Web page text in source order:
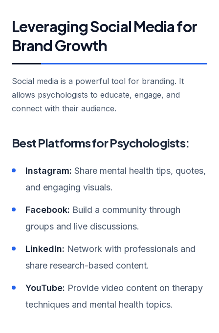
Leveraging Social Media for
Brand Growth
Social media is a powerful tool for branding. It
allows psychologists to educate, engage, and
connect with their audience.
Best Platforms for Psychologists:
Instagram: Share mental health tips, quotes,
and engaging visuals.
Facebook: Build a community through
groups and live discussions.
LinkedIn: Network with professionals and
share research-based content.
YouTube: Provide video content on therapy
techniques and mental health topics.